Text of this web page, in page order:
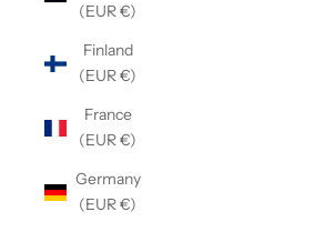
(EUR €)
Finland
(EUR €)
France
(EUR €)
Germany
(EUR €)